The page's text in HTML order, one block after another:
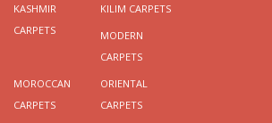
KASHMIR
CARPETS
KILIM CARPETS
MODERN
CARPETS
MOROCCAN
CARPETS
ORIENTAL
CARPETS